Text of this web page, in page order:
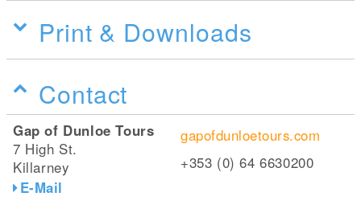
Print & Downloads
Contact
Gap of Dunloe Tours
7 High St.
Killarney
E-Mail
gapofdunloetours.com
+353 (0) 64 6630200